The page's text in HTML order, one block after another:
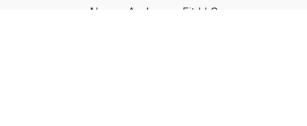
Nancy Anderson Fit LLC